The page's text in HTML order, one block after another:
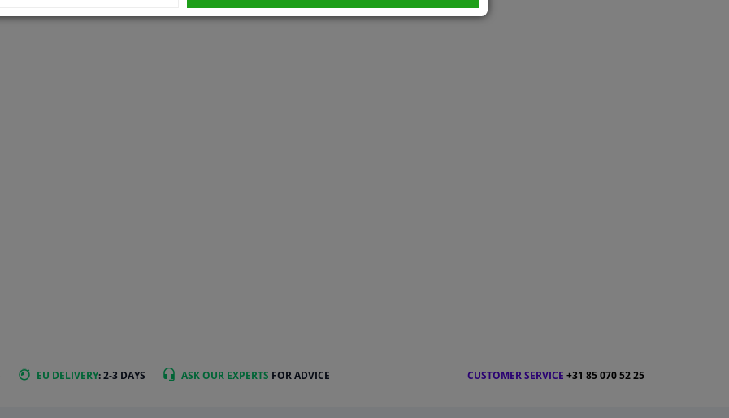
EU DELIVERY: 2-3 DAYS ASK OUR EXPERTS FOR ADVICE CUSTOMER SERVICE +31 85 070 52 25